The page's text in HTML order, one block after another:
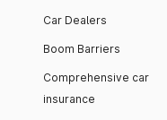
Car Dealers
Boom Barriers
Comprehensive car
insurance